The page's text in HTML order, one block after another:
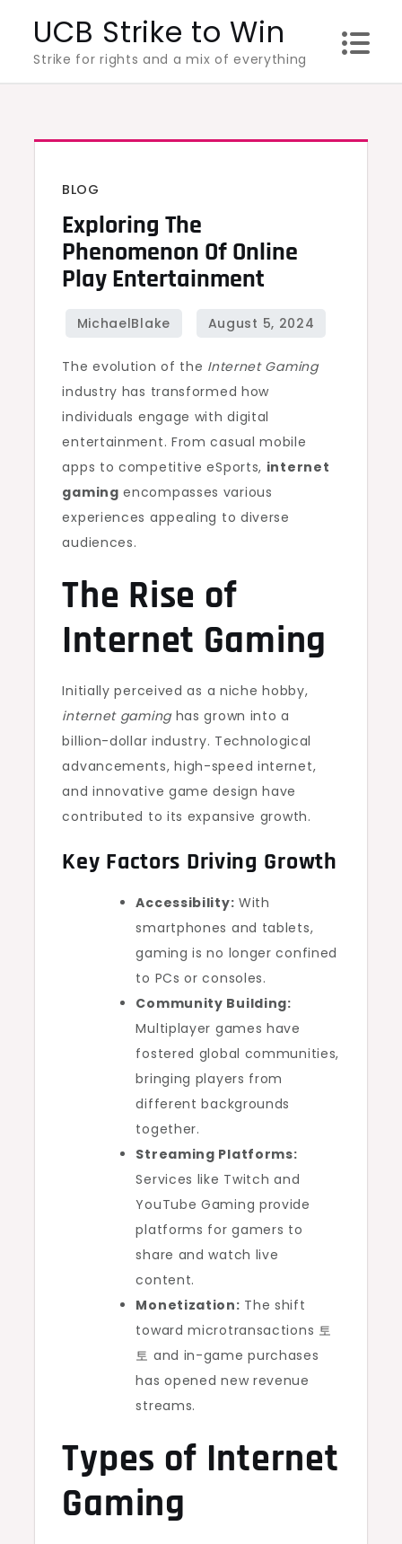
content
UCB Strike to Win
Strike for rights and a mix of everything
BLOG
Exploring The
Phenomenon Of Online
Play Entertainment
The evolution of the Internet Gaming
industry has transformed how
individuals engage with digital
entertainment. From casual mobile
apps to competitive eSports, internet
gaming encompasses various
experiences appealing to diverse
audiences.
The Rise of
Internet Gaming
Initially perceived as a niche hobby,
internet gaminghas grown into a
billion-dollar industry. Technological
advancements, high-speed internet,
and innovative game design have
contributed to its expansive growth.
Key Factors Driving Growth
Accessibility: With
smartphones and tablets,
gaming is no longer confined
to PCs or consoles.
Community Building:
Multiplayer games have
fostered global communities,
bringing players from
different backgrounds
together.
Streaming Platforms:
Services like Twitch and
YouTube Gaming provide
platforms for gamers to
share and watch live
content.
Monetization: The shift
toward microtransactions 토
토 and in-game purchases
has opened new revenue
streams.
Types of Internet
Gaming